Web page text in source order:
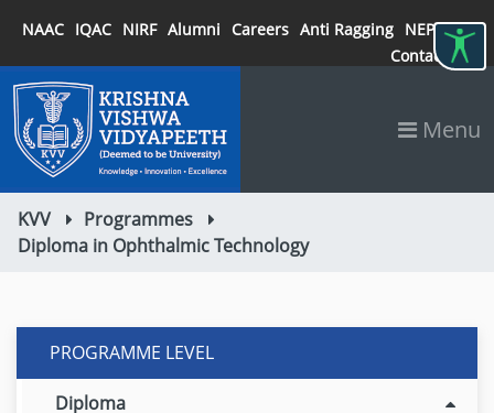
NAAC IQAC NIRF Alumni Careers Anti Ragging NEP 2020
Contact
Menu
KVV
Programmes
Diploma in Ophthalmic Technology
PROGRAMME LEVEL
Diploma